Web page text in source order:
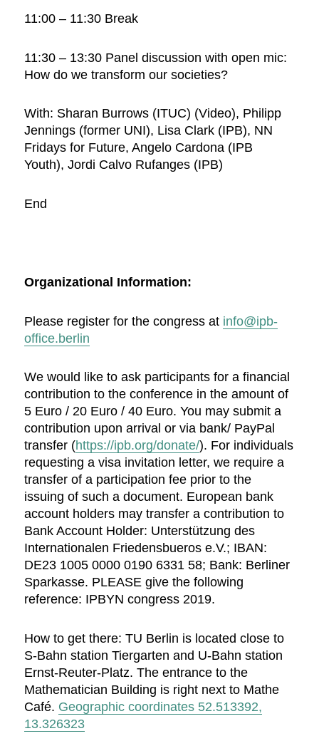
11:00 – 11:30 Break
11:30 – 13:30 Panel discussion with open mic:
How do we transform our societies?
With: Sharan Burrows (ITUC) (Video), Philipp
Jennings (former UNI), Lisa Clark (IPB), NN
Fridays for Future, Angelo Cardona (IPB
Youth), Jordi Calvo Rufanges (IPB)
End
Organizational Information:
Please register for the congress at info@ipb-
office.berlin
We would like to ask participants for a financial
contribution to the conference in the amount of
5 Euro / 20 Euro / 40 Euro. You may submit a
contribution upon arrival or via bank/ PayPal
transfer (https://ipb.org/donate/). For individuals
requesting a visa invitation letter, we require a
transfer of a participation fee prior to the
issuing of such a document. European bank
account holders may transfer a contribution to
Bank Account Holder: Unterstützung des
Internationalen Friedensbueros e.V.; IBAN:
DE23 1005 0000 0190 6331 58; Bank: Berliner
Sparkasse. PLEASE give the following
reference: IPBYN congress 2019.
How to get there: TU Berlin is located close to
S-Bahn station Tiergarten and U-Bahn station
Ernst-Reuter-Platz. The entrance to the
Mathematician Building is right next to Mathe
Café. Geographic coordinates 52.513392,
13.326323